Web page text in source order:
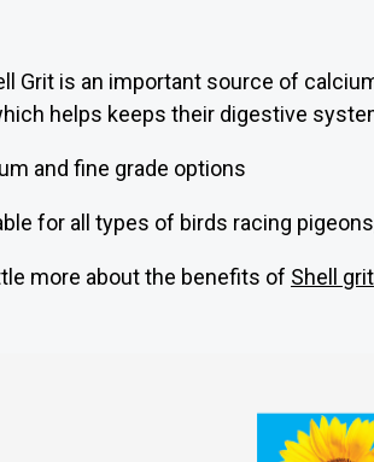
Grit is an important source of
helps keeps their digestive
and fine grade options
for all types of birds racing
more about the benefits of Shell grit